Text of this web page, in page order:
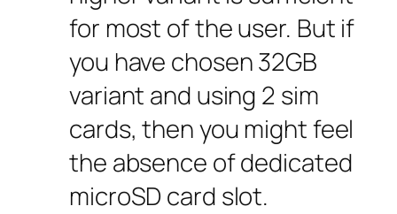
for most of the user. But if
you have chosen 32GB
variant and using 2 sim
cards, then you might feel
the absence of dedicated
microSD card slot.